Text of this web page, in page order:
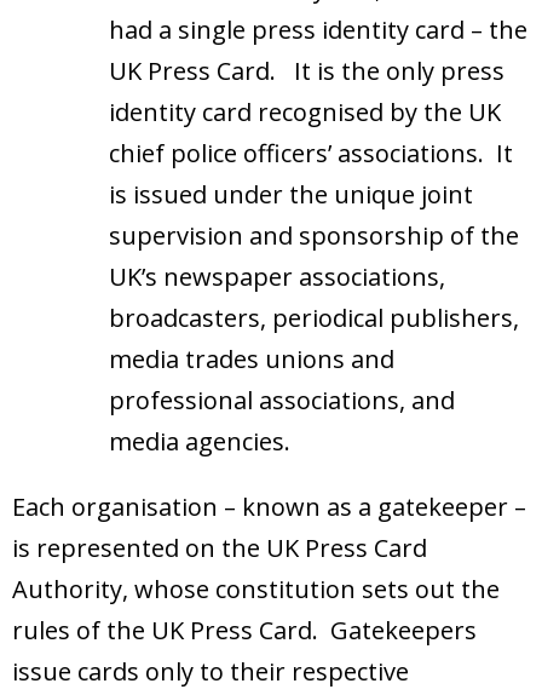
had a single press identity card – the
UK Press Card. It is the only press
identity card recognised by the UK
chief police officers’ associations. It
is issued under the unique joint
supervision and sponsorship of the
UK’s newspaper associations,
broadcasters, periodical publishers,
media trades unions and
professional associations, and
media agencies.
Each organisation – known as a gatekeeper –
is represented on the UK Press Card
Authority, whose constitution sets out the
rules of the UK Press Card. Gatekeepers
issue cards only to their respective